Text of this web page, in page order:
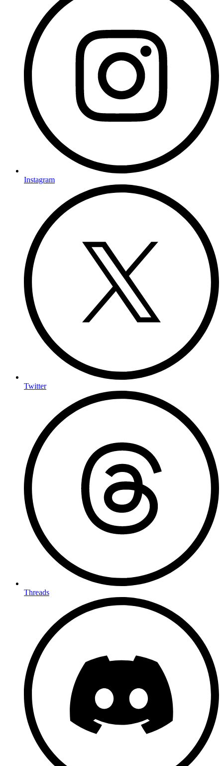
Instagram
Twitter
Threads